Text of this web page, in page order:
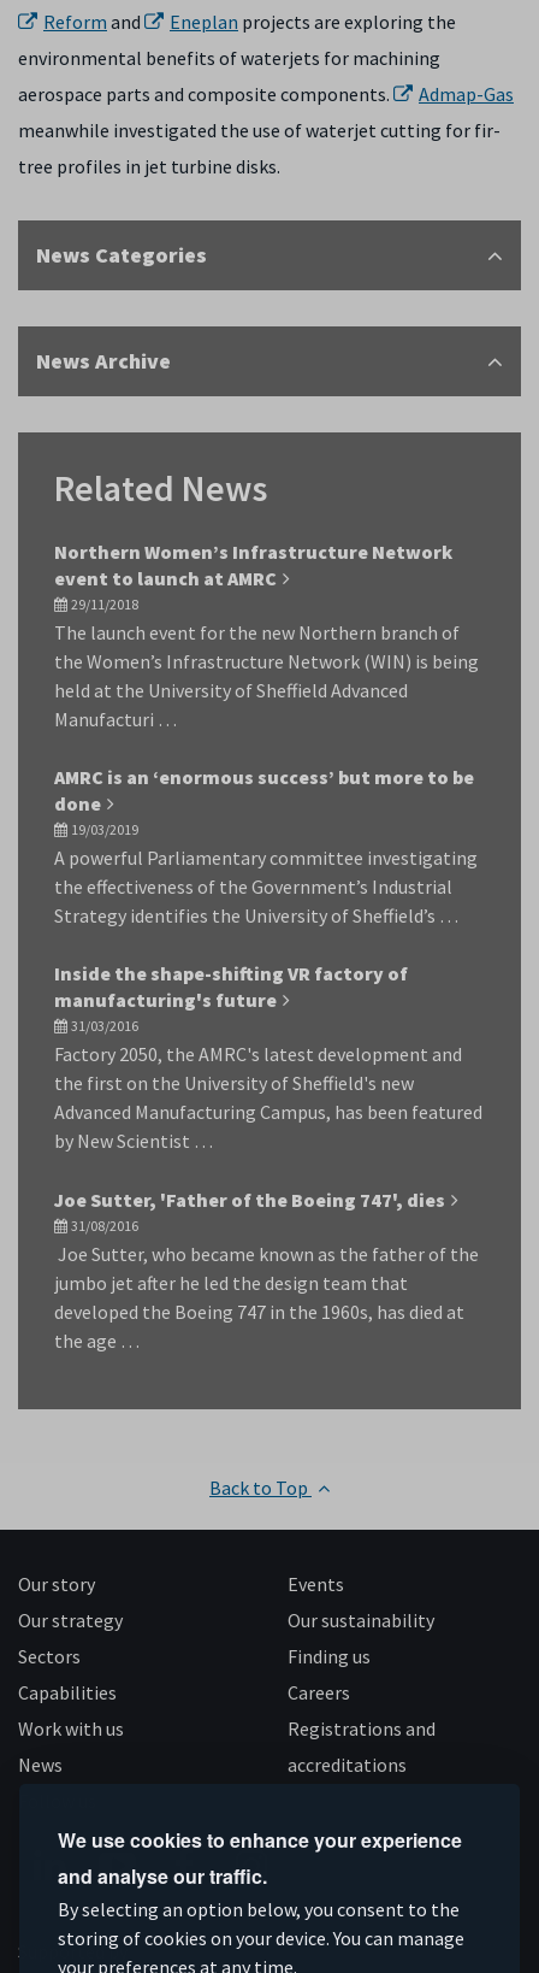
We use cookies to enhance your experience
and analyse our traffic.
By selecting an option below, you consent to the
storing of cookies on your device. You can manage
your preferences at any time.
Reform and Eneplan projects are exploring the
environmental benefits of waterjets for machining
aerospace parts and composite components.
Admap-Gas
meanwhile investigated the use of waterjet cutting for fir-
tree profiles in jet turbine disks.
News Categories
News Archive
Related News
Northern Women’s Infrastructure Network
event to launch at AMRC
29/11/2018
The launch event for the new Northern branch of
the Women’s Infrastructure Network (WIN) is being
held at the University of Sheffield Advanced
Manufacturi …
AMRC is an ‘enormous success’ but more to be
done
19/03/2019
A powerful Parliamentary committee investigating
the effectiveness of the Government’s Industrial
Strategy identifies the University of Sheffield’s …
Inside the shape-shifting VR factory of
manufacturing's future
31/03/2016
Factory 2050, the AMRC's latest development and
the first on the University of Sheffield's new
Advanced Manufacturing Campus, has been featured
by New Scientist …
Joe Sutter, 'Father of the Boeing 747', dies
31/08/2016
Joe Sutter, who became known as the father of the
jumbo jet after he led the design team that
developed the Boeing 747 in the 1960s, has died at
the age …
Back to Top
Our story
Our strategy
Sectors
Capabilities
Work with us
News
Events
Our sustainability
Finding us
Careers
Registrations and
accreditations
Connect
on
Subscribe
on
Like
us
Follow
us
Supported by